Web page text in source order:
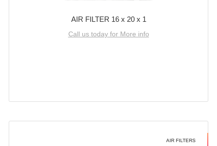
AIR FILTER 16 x 20 x 1
Call us today for More info
AIR FILTERS